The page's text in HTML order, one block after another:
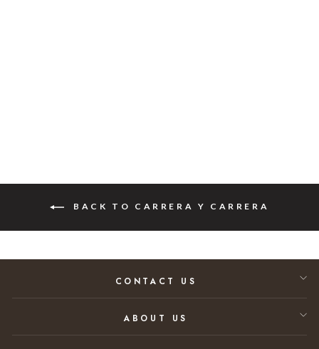
BACK TO CARRERA Y CARRERA
CONTACT US
ABOUT US